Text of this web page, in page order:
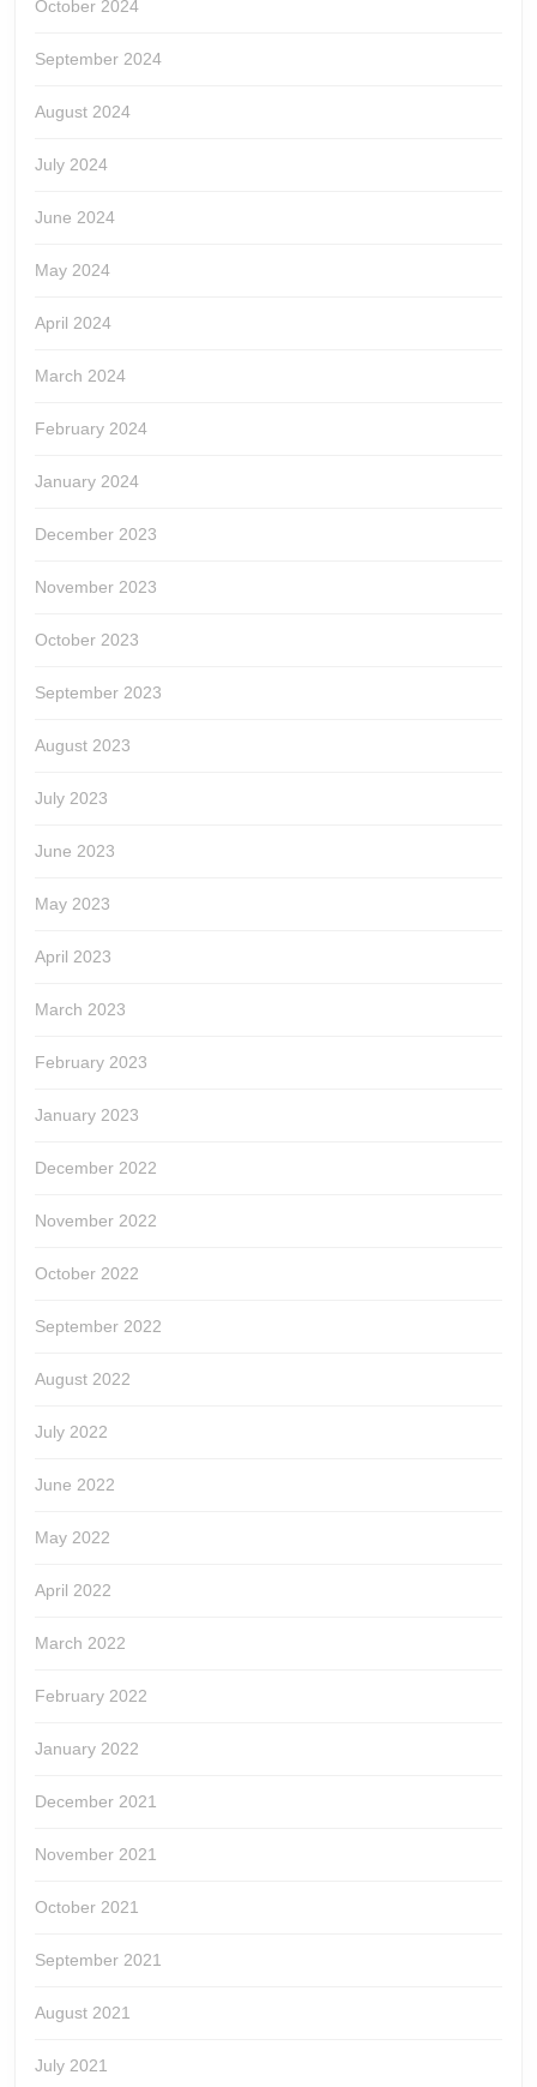
October 2024
September 2024
August 2024
July 2024
June 2024
May 2024
April 2024
March 2024
February 2024
January 2024
December 2023
November 2023
October 2023
September 2023
August 2023
July 2023
June 2023
May 2023
April 2023
March 2023
February 2023
January 2023
December 2022
November 2022
October 2022
September 2022
August 2022
July 2022
June 2022
May 2022
April 2022
March 2022
February 2022
January 2022
December 2021
November 2021
October 2021
September 2021
August 2021
July 2021